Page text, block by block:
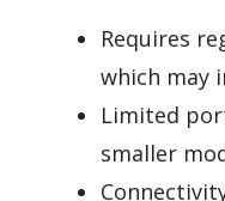
Requires
which may
Limited
smaller